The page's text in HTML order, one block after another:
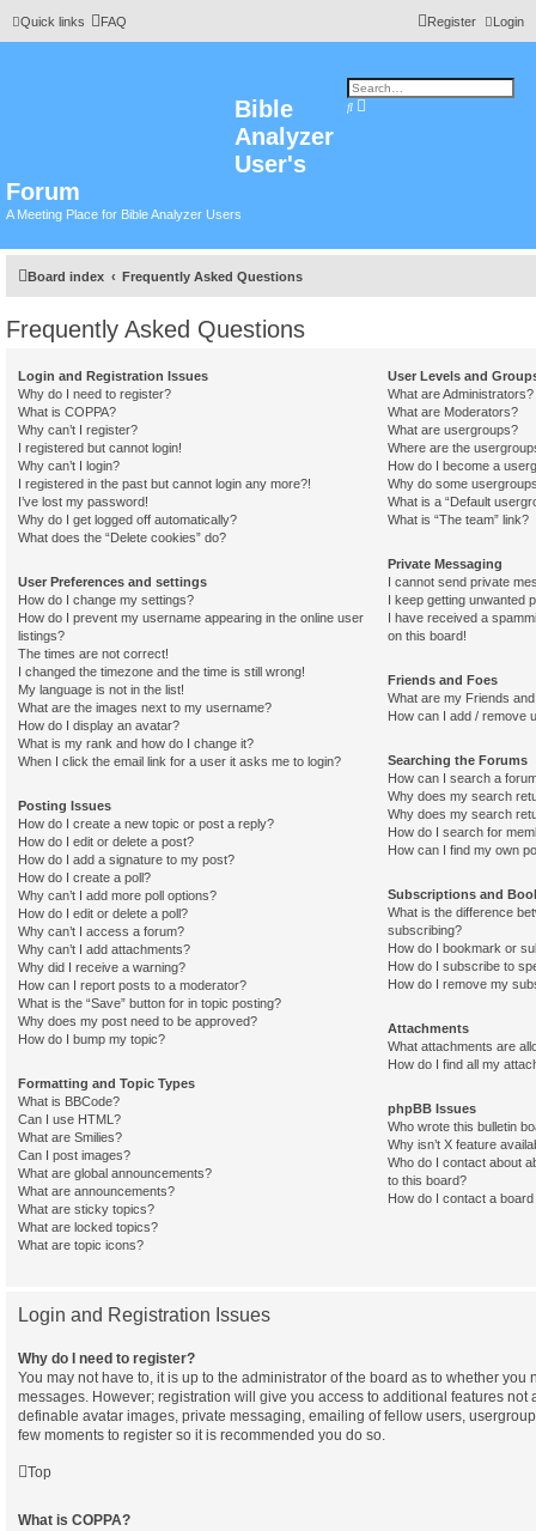
Quick links FAQ Login
Register
Bible
Analyzer
User's
Forum
A Meeting Place for Bible Analyzer Users
S
A
r
Board index Frequently Asked Questions
Frequently Asked Questions
Login and Registration Issues
Why do I need to register?
What is COPPA?
Why can’t I register?
I registered but cannot login!
Why can’t I login?
I registered in the past but cannot login any more?!
I’ve lost my password!
Why do I get logged off automatically?
What does the “Delete cookies” do?
User Preferences and settings
How do I change my settings?
How do I prevent my username appearing in the online user
listings?
The times are not correct!
I changed the timezone and the time is still wrong!
My language is not in the list!
What are the images next to my username?
How do I display an avatar?
What is my rank and how do I change it?
When I click the email link for a user it asks me to login?
Posting Issues
How do I create a new topic or post a reply?
How do I edit or delete a post?
How do I add a signature to my post?
How do I create a poll?
Why can’t I add more poll options?
How do I edit or delete a poll?
Why can’t I access a forum?
Why can’t I add attachments?
Why did I receive a warning?
How can I report posts to a moderator?
What is the “Save” button for in topic posting?
Why does my post need to be approved?
How do I bump my topic?
Formatting and Topic Types
What is BBCode?
Can I use HTML?
What are Smilies?
Can I post images?
What are global announcements?
What are announcements?
What are sticky topics?
What are locked topics?
What are topic icons?
User Levels and
What are Administrators?
What are Moderators?
What are usergroups?
Where are the
How do I become a
Why do some
What is a “Default
What is “The team” link?
Private Messaging
I cannot send private
I keep getting unwanted
I have received a
on this board!
Friends and Foes
What are my Friends
How can I add / remove
Searching the Forums
How can I search a
Why does my search
Why does my search
How do I search for
How can I find my own
Subscriptions and
What is the difference
subscribing?
How do I bookmark or
How do I subscribe to
How do I remove my
Attachments
What attachments are
How do I find all my
phpBB Issues
Who wrote this bulletin
Why isn’t X feature
Who do I contact about
to this board?
How do I contact a
Login and Registration Issues
Why do I need to register?
You may not have to, it is up to the administrator of the board as to whether you
messages. However; registration will give you access to additional features not
definable avatar images, private messaging, emailing of fellow users,
few moments to register so it is recommended you do so.
Top
What is COPPA?